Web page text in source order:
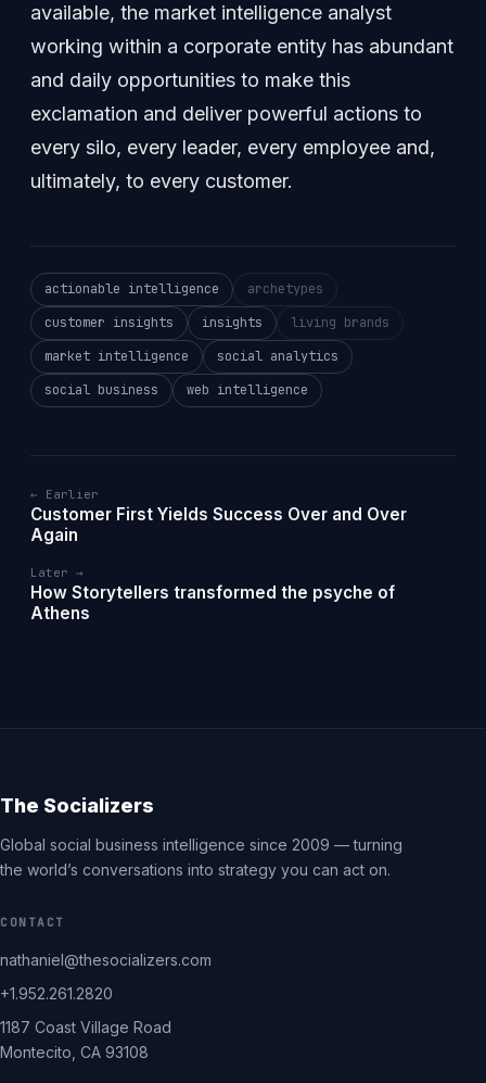
available, the market intelligence analyst
working within a corporate entity has abundant
and daily opportunities to make this
exclamation and deliver powerful actions to
every silo, every leader, every employee and,
ultimately, to every customer.
actionable intelligence
archetypes
customer insights
insights
living brands
market intelligence
social analytics
social business
web intelligence
← Earlier
Customer First Yields Success Over and Over
Again
Later →
How Storytellers transformed the psyche of
Athens
The Socializers
Global social business intelligence since 2009 — turning
the world’s conversations into strategy you can act on.
CONTACT
nathaniel@thesocializers.com
+1.952.261.2820
1187 Coast Village Road
Montecito, CA 93108